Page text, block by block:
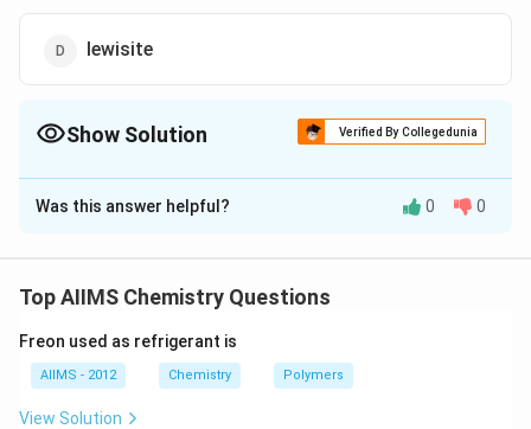
lewisite
Show Solution Verified By Collegedunia
The Correct Option isB
Solution and Explanation
decomposes into phosgene and hydrogen chloride.
Download Solution in PDF
Was this answer helpful? 0 0
Top AIIMS Chemistry Questions
Freon used as refrigerant is
AIIMS - 2012 Chemistry Polymers
View Solution